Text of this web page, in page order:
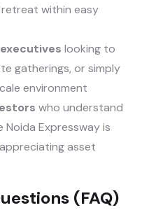
within easy
looking to
gatherings, or simply
environment
who understand
Expressway is
asset
(FAQ)